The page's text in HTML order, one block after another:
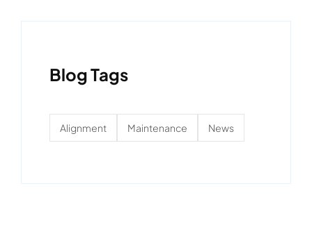
Blog Tags
Alignment Maintenance News